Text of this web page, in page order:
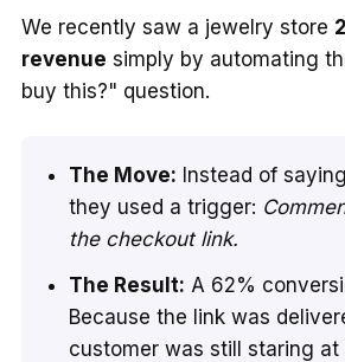
We recently saw a jewelry store
revenue simply by automating
buy this?" question.
The Move: Instead of
they used a trigger:
the checkout link.
The Result: A 62%
Because the link was
customer was still staring